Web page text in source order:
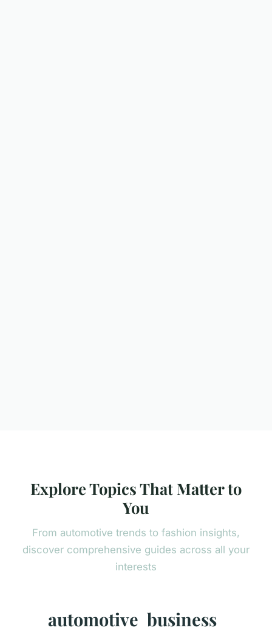
Explore Topics That Matter to
You
From automotive trends to fashion insights,
discover comprehensive guides across all your
interests
automotive business